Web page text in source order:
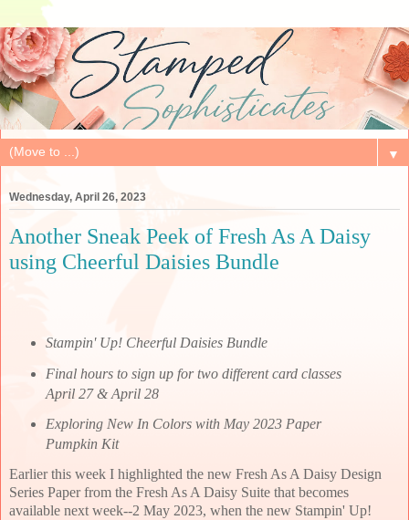
▼
Wednesday, April 26, 2023
Another Sneak Peek of Fresh As A Daisy
using Cheerful Daisies Bundle
Stampin' Up! Cheerful Daisies Bundle
Final hours to sign up for two different card classes
April 27 & April 28
Exploring New In Colors with May 2023 Paper
Pumpkin Kit
Earlier this week I highlighted the new Fresh As A Daisy Design
Series Paper from the Fresh As A Daisy Suite that becomes
available next week--2 May 2023, when the new Stampin' Up!